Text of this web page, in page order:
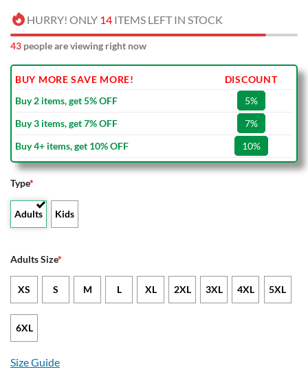
HURRY! ONLY 14 ITEMS LEFT IN STOCK
43 people are viewing right now
BUY MORE SAVE MORE!
DISCOUNT
Buy 2 items, get 5% OFF
5%
Buy 3 items, get 7% OFF
7%
Buy 4+ items, get 10% OFF
10%
Type*
Adults Kids
Adults Size*
XS S M L XL 2XL 3XL 4XL 5XL
6XL
Size Guide